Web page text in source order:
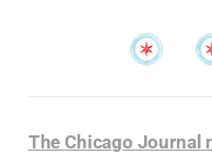
The Chicago Journal